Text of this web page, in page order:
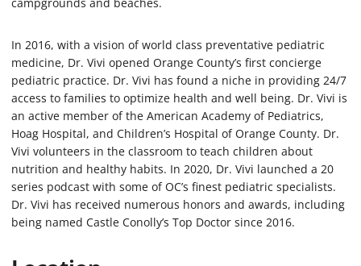
In 2016, with a vision of world class preventative pediatric
medicine, Dr. Vivi opened Orange County’s first concierge
pediatric practice. Dr. Vivi has found a niche in providing 24/7
access to families to optimize health and well being. Dr. Vivi is
an active member of the American Academy of Pediatrics,
Hoag Hospital, and Children’s Hospital of Orange County. Dr.
Vivi volunteers in the classroom to teach children about
nutrition and healthy habits. In 2020, Dr. Vivi launched a 20
series podcast with some of OC’s finest pediatric specialists.
Dr. Vivi has received numerous honors and awards, including
being named Castle Conolly’s Top Doctor since 2016.